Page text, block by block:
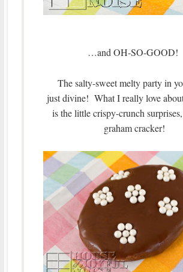
…and OH-SO-GOOD!
The salty-sweet melty party in
just divine! What I really love
is the little crispy-crunch
graham cracker!